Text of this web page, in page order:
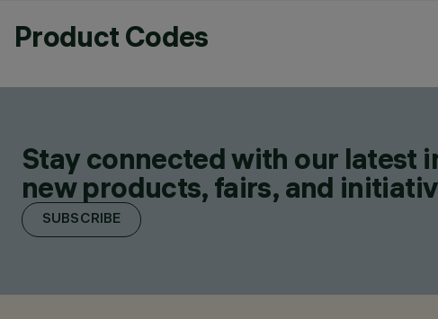
Product Codes
Stay connected with our latest
new products, fairs, and
SUBSCRIBE